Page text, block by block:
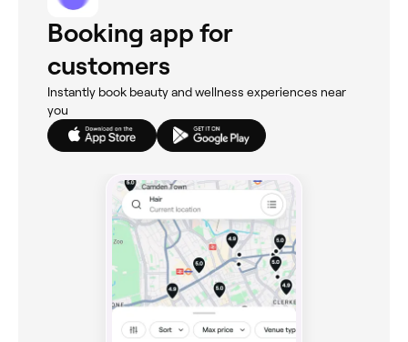
Booking app for
customers
Instantly book beauty and wellness experiences near
you